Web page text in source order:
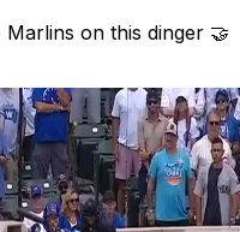
on this dinger 🤝